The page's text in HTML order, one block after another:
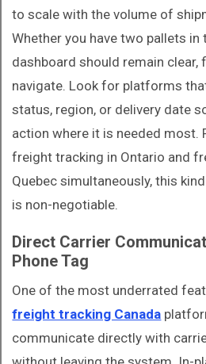
to scale with the volume of
Whether you have two pallets
dashboard should remain clear,
navigate. Look for platforms
status, region, or delivery date
action where it is needed most.
freight tracking in Ontario and
Quebec simultaneously, this
is non-negotiable.
Direct Carrier
Phone Tag
One of the most underrated
freight tracking Canada
communicate directly with